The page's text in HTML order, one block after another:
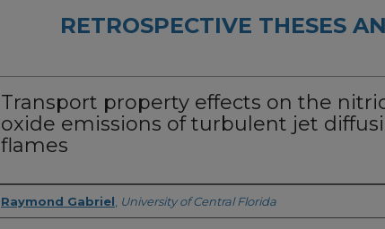
RETROSPECTIVE THESES
Transport property effects on the
oxide emissions of turbulent jet
flames
Author
Raymond Gabriel University of Central Florida